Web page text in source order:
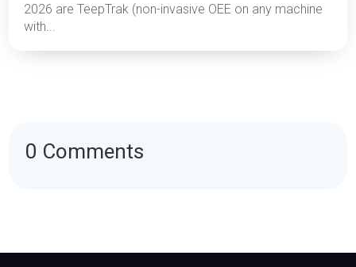
2026 are TeepTrak (non-invasive OEE on any machine
with...
0 Comments